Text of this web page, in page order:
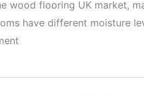
wood flooring UK market,
have different moisture